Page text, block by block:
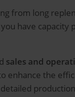
from long
have
sales and
enhance the